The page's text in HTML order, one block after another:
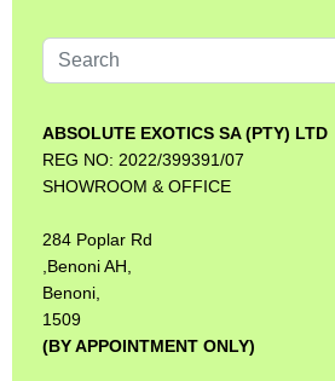
Search
...
ABSOLUTE EXOTICS SA (PTY) LTD
REG NO: 2022/399391/07
SHOWROOM & OFFICE
284 Poplar Rd
,Benoni AH,
Benoni,
1509
(BY APPOINTMENT ONLY)